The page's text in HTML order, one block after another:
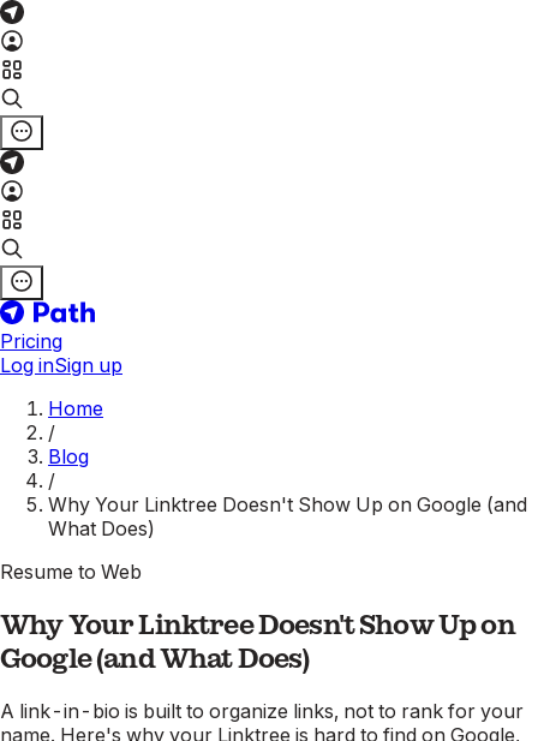
Pricing
Log inSign up
Home
/
Blog
/
Why Your Linktree Doesn't Show Up on Google (and
What Does)
Resume to Web
Why Your Linktree Doesn't Show Up on
Google (and What Does)
A link-in-bio is built to organize links, not to rank for your
name. Here's why your Linktree is hard to find on Google,